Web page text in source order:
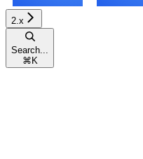
2.x
Search...
⌘ K